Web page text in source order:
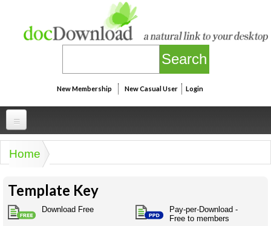
New Membership New Casual User Login
Professional
Businesspeak
Legalspeak
Pros&ExpertSpeak
Personal
Personallinks
Personalspeak
Uni
You are here
Home
Template Key
Download Free
Pay-per-Download -
Free to members